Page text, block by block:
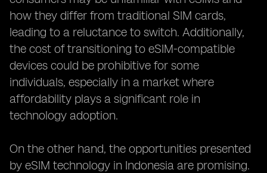
how they differ from traditional SIM cards,
leading to a reluctance to switch. Additionally,
the cost of transitioning to eSIM-compatible
devices could be prohibitive for some
individuals, especially in a market where
affordability plays a significant role in
technology adoption.
On the other hand, the opportunities presented
by eSIM technology in Indonesia are promising.